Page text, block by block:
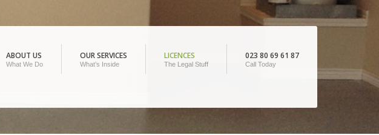
ABOUT US
What We Do
OUR SERVICES
What’s Inside
LICENCES
The Legal Stuff
023 80 69 61 87
Call Today